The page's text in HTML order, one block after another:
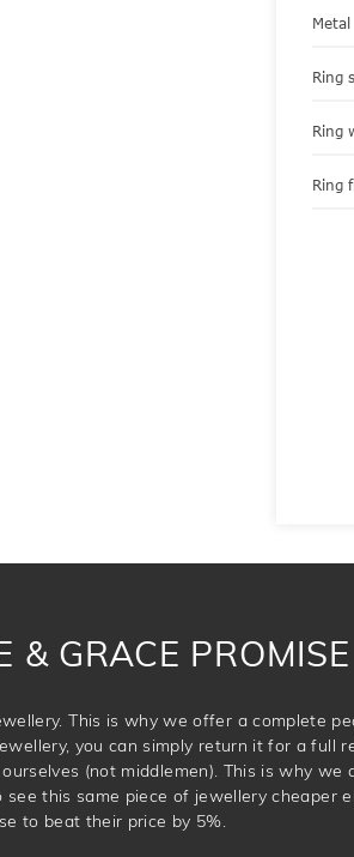
Metal
Ring
Ring
Ring
& GRACE PROMISE
This is why we offer a complete
you can simply return it for a full
(not middlemen). This is why we
this same piece of jewellery cheaper
to beat their price by 5%.